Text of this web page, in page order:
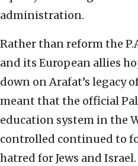
administration.
Rather than reform the
and its European allies
down on Arafat’s legacy
meant that the official
education system in the
controlled continued to
hatred for Jews and Israel.